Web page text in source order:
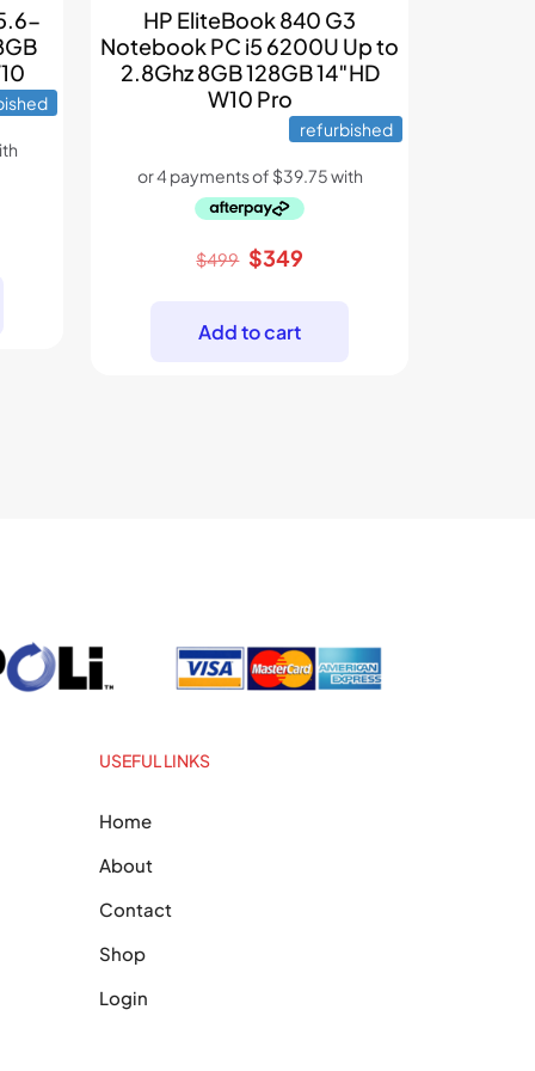
HP EliteBook 840 G3
Notebook PC i5 6200U Up to
2.8Ghz 8GB 128GB 14″HD
W10 Pro
refurbished
$499 Original
$499.
$349
Add to cart
USEFUL LINKS
Home
About
Contact
Shop
Login